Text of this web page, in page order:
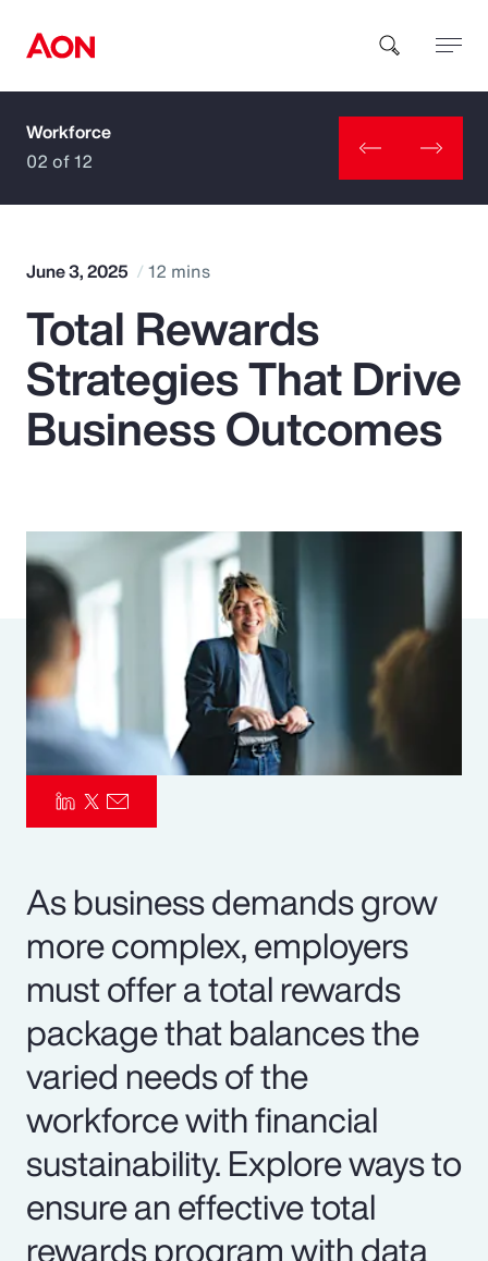
How can we help you?
Popular Searches
Insurance
Parametrics
Risk Management
Workforce
02 of 12
June 3, 2025 12 mins
Total Rewards
Strategies That Drive
Business Outcomes
As business demands grow
more complex, employers
must offer a total rewards
package that balances the
varied needs of the
workforce with financial
sustainability. Explore ways to
ensure an effective total
rewards program with data